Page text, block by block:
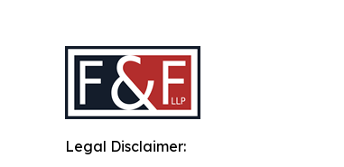
Legal Disclaimer: